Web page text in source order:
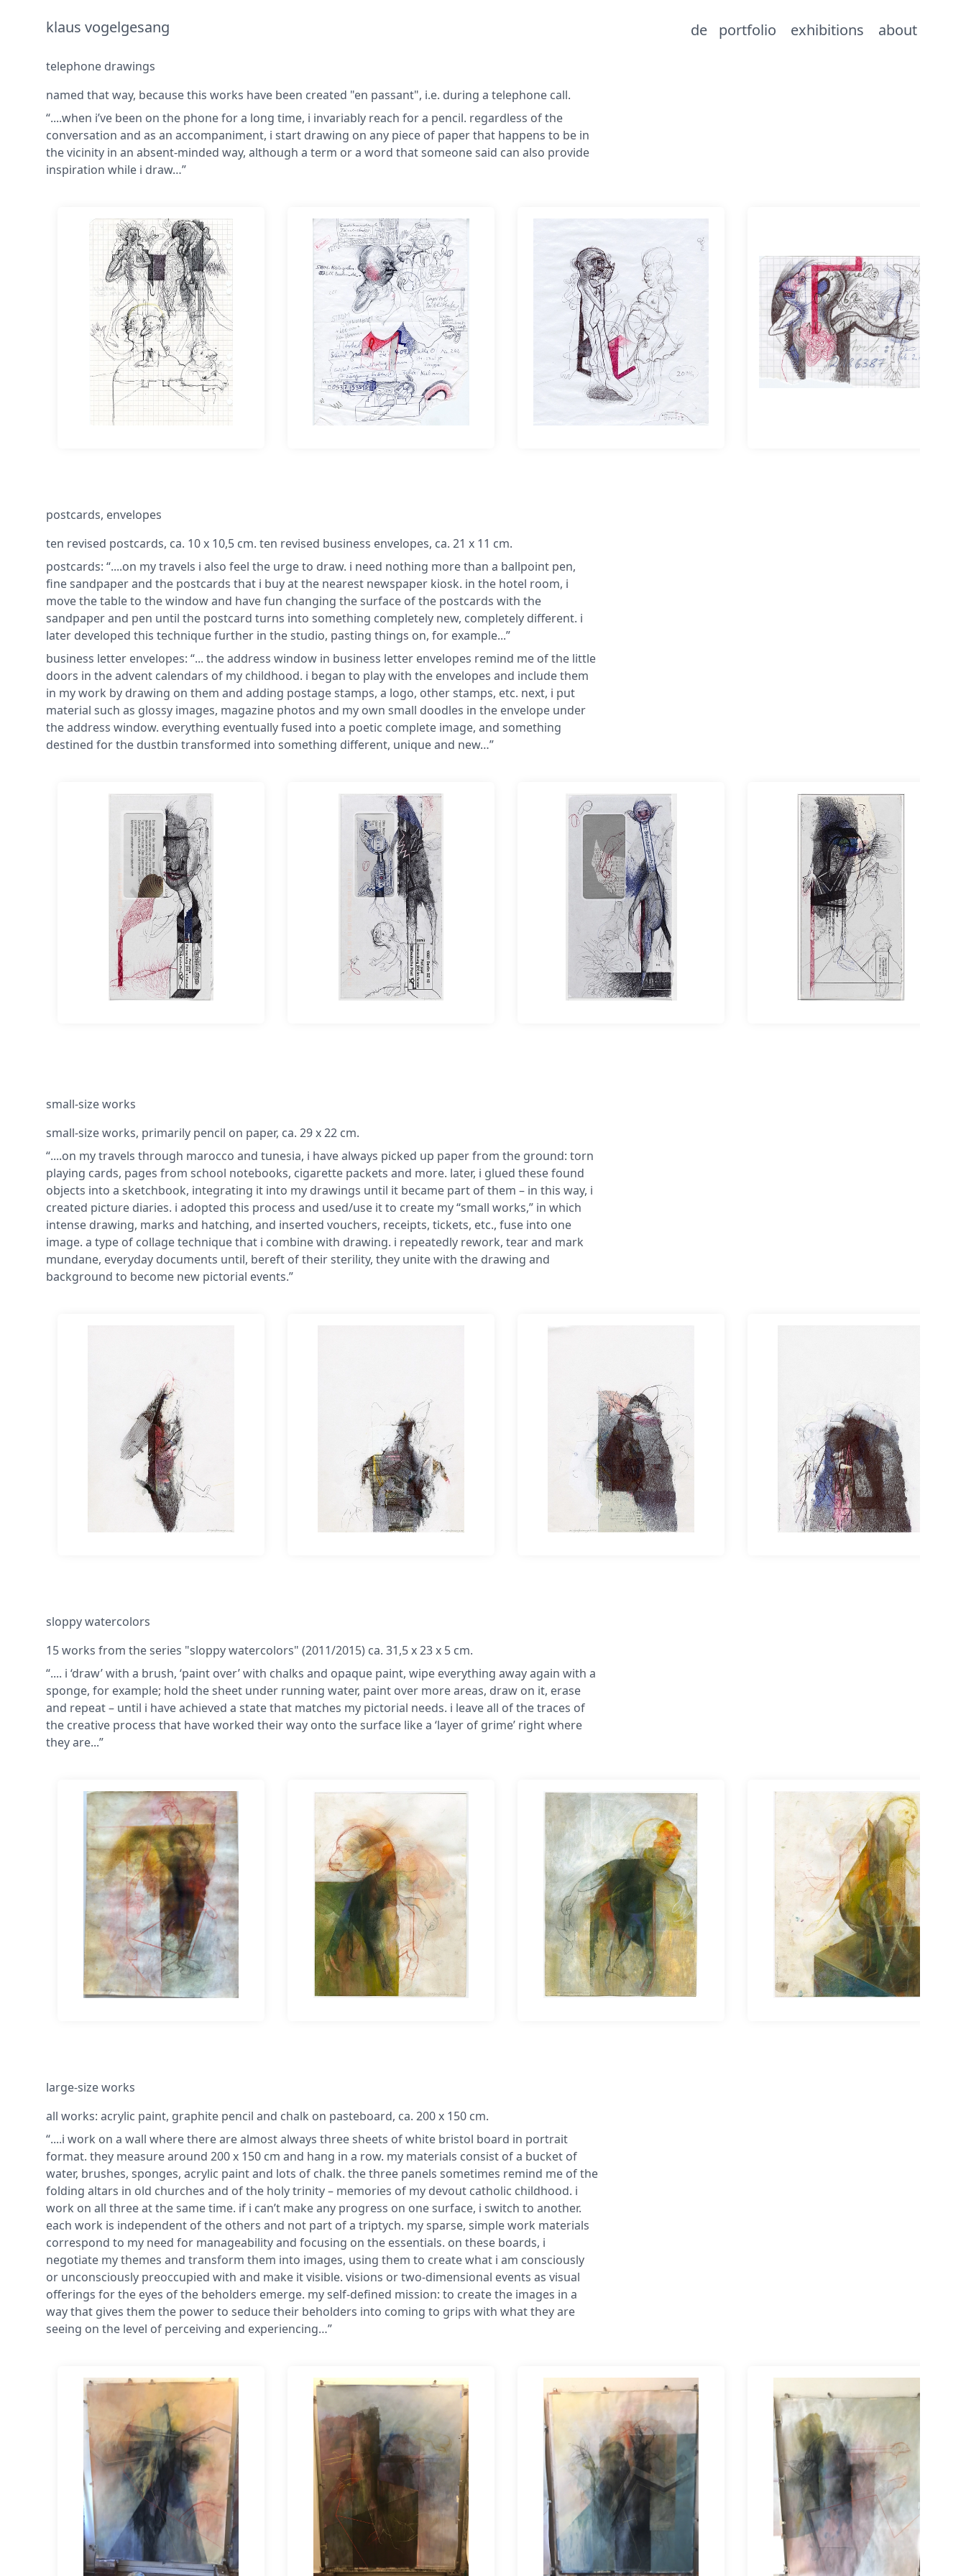
klaus vogelgesang de portfolio exhibitions about
telephone drawings
named that way, because this works have been created "en passant", i.e. during a telephone call.
“....when i’ve been on the phone for a long time, i invariably reach for a pencil. regardless of the
conversation and as an accompaniment, i start drawing on any piece of paper that happens to be in
the vicinity in an absent-minded way, although a term or a word that someone said can also provide
inspiration while i draw…”
postcards, envelopes
ten revised postcards, ca. 10 x 10,5 cm. ten revised business envelopes, ca. 21 x 11 cm.
postcards: “....on my travels i also feel the urge to draw. i need nothing more than a ballpoint pen,
fine sandpaper and the postcards that i buy at the nearest newspaper kiosk. in the hotel room, i
move the table to the window and have fun changing the surface of the postcards with the
sandpaper and pen until the postcard turns into something completely new, completely different. i
later developed this technique further in the studio, pasting things on, for example...”
business letter envelopes: “... the address window in business letter envelopes remind me of the little
doors in the advent calendars of my childhood. i began to play with the envelopes and include them
in my work by drawing on them and adding postage stamps, a logo, other stamps, etc. next, i put
material such as glossy images, magazine photos and my own small doodles in the envelope under
the address window. everything eventually fused into a poetic complete image, and something
destined for the dustbin transformed into something different, unique and new…”
small-size works
small-size works, primarily pencil on paper, ca. 29 x 22 cm.
“....on my travels through marocco and tunesia, i have always picked up paper from the ground: torn
playing cards, pages from school notebooks, cigarette packets and more. later, i glued these found
objects into a sketchbook, integrating it into my drawings until it became part of them – in this way, i
created picture diaries. i adopted this process and used/use it to create my “small works,” in which
intense drawing, marks and hatching, and inserted vouchers, receipts, tickets, etc., fuse into one
image. a type of collage technique that i combine with drawing. i repeatedly rework, tear and mark
mundane, everyday documents until, bereft of their sterility, they unite with the drawing and
background to become new pictorial events.”
sloppy watercolors
15 works from the series "sloppy watercolors" (2011/2015) ca. 31,5 x 23 x 5 cm.
“.... i ‘draw’ with a brush, ‘paint over’ with chalks and opaque paint, wipe everything away again with a
sponge, for example; hold the sheet under running water, paint over more areas, draw on it, erase
and repeat – until i have achieved a state that matches my pictorial needs. i leave all of the traces of
the creative process that have worked their way onto the surface like a ‘layer of grime’ right where
they are...”
large-size works
all works: acrylic paint, graphite pencil and chalk on pasteboard, ca. 200 x 150 cm.
“....i work on a wall where there are almost always three sheets of white bristol board in portrait
format. they measure around 200 x 150 cm and hang in a row. my materials consist of a bucket of
water, brushes, sponges, acrylic paint and lots of chalk. the three panels sometimes remind me of the
folding altars in old churches and of the holy trinity – memories of my devout catholic childhood. i
work on all three at the same time. if i can’t make any progress on one surface, i switch to another.
each work is independent of the others and not part of a triptych. my sparse, simple work materials
correspond to my need for manageability and focusing on the essentials. on these boards, i
negotiate my themes and transform them into images, using them to create what i am consciously
or unconsciously preoccupied with and make it visible. visions or two-dimensional events as visual
offerings for the eyes of the beholders emerge. my self-defined mission: to create the images in a
way that gives them the power to seduce their beholders into coming to grips with what they are
seeing on the level of perceiving and experiencing…”